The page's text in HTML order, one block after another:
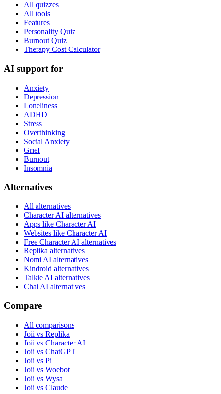
All quizzes
All tools
Features
Personality Quiz
Burnout Quiz
Therapy Cost Calculator
AI support for
Anxiety
Depression
Loneliness
ADHD
Stress
Overthinking
Social Anxiety
Grief
Burnout
Insomnia
Alternatives
All alternatives
Character AI alternatives
Apps like Character AI
Websites like Character AI
Free Character AI alternatives
Replika alternatives
Nomi AI alternatives
Kindroid alternatives
Talkie AI alternatives
Chai AI alternatives
Compare
All comparisons
Joii vs Replika
Joii vs Character.AI
Joii vs ChatGPT
Joii vs Pi
Joii vs Woebot
Joii vs Wysa
Joii vs Claude